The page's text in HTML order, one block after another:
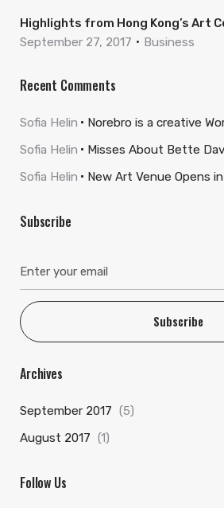
Highlights from Hong Kong’s Art
September 27, 2017
Business
Recent Comments
Sofia Helin
Norebro is a creative
Sofia Helin
Misses About Bette
Sofia Helin
New Art Venue Opens
Subscribe
Subscribe
Archives
September 2017 (5)
August 2017 (1)
Follow Us